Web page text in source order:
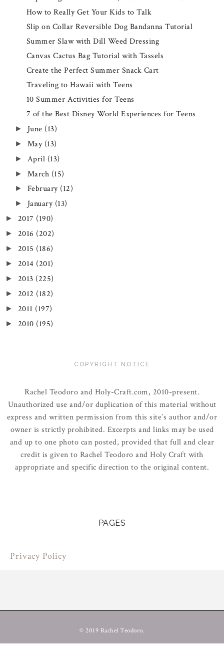
How to Really Get Your Kids to Talk
Slip on Collar Reversible Dog Bandanna Tutorial
Summer Slaw with Dill Weed Dressing
Canvas Cactus Bag Tutorial with Tassels
Create the Perfect Summer Snack Cart
Traveling to Hawaii with Teens
10 Summer Activities for Teens
7 of the Best Disney World Experiences for Teens
► June (13)
► May (13)
► April (13)
► March (15)
► February (12)
► January (13)
► 2017 (190)
► 2016 (202)
► 2015 (186)
► 2014 (201)
► 2013 (225)
► 2012 (182)
► 2011 (197)
► 2010 (195)
COPYRIGHT NOTICE
Rachel Teodoro and Holy-Craft.com, 2010-present.
Unauthorized use and/or duplication of this material without
express and written permission from this site’s author and/or
owner is strictly prohibited. Excerpts and links may be used
and up to one photo can posted, provided that full and clear
credit is given to Rachel Teodoro and Holy Craft with
appropriate and specific direction to the original content.
PAGES
Privacy Policy
© 2019 Rachel Teodoro.